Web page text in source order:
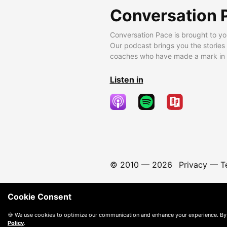
Conversation
Conversation Pace is brought to
Our podcast brings you the
coaches who have made a mark
Listen in
© 2010 — 2026 Privacy—
Cookie Consent
🍪 We use cookies to optimize our communication and enhance your experience.
Policy.